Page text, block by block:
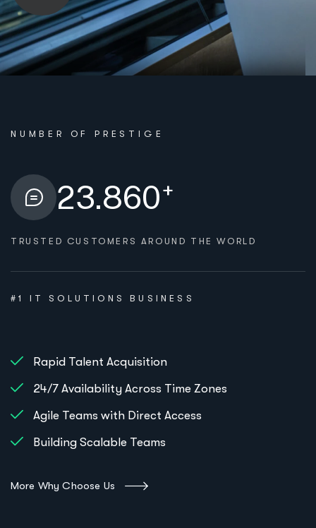
NUMBER OF PRESTIGE
23.860+
TRUSTED CUSTOMERS AROUND THE WORLD
#1 IT SOLUTIONS BUSINESS
Rapid Talent Acquisition
24/7 Availability Across Time Zones
Agile Teams with Direct Access
Building Scalable Teams
More Why Choose Us